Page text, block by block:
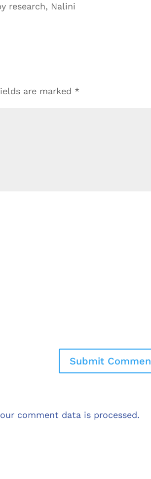
research, Nalini
are marked *
comment data is processed.